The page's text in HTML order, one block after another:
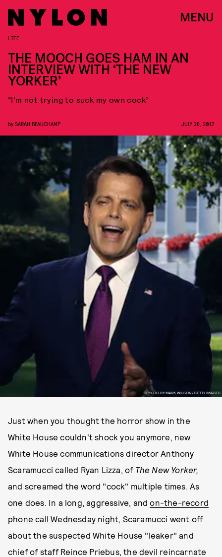
MENU
PHOTO BY MARK WILSON/GETTY IMAGES
LIFE
THE MOOCH GOES HAM IN AN
INTERVIEW WITH ‘THE NEW
YORKER’
“I’m not trying to suck my own cock”
by SARAH BEAUCHAMP JULY 28, 2017
Just when you thought the horror show in the
White House couldn't shock you anymore, new
White House communications director Anthony
Scaramucci called Ryan Lizza, of The New Yorker,
and screamed the word "cock" multiple times. As
one does. In a long, aggressive, andon-the-record
phone call Wednesday night, Scaramucci went off
about the suspected White House "leaker" and
chief of staff Reince Priebus, the devil reincarnate